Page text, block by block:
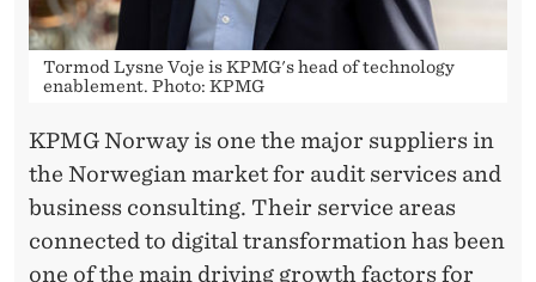
Tormod Lysne Voje is KPMG's head of technology
enablement. Photo: KPMG
KPMG Norway is one the major suppliers in
the Norwegian market for audit services and
business consulting. Their service areas
connected to digital transformation has been
one of the main driving growth factors for